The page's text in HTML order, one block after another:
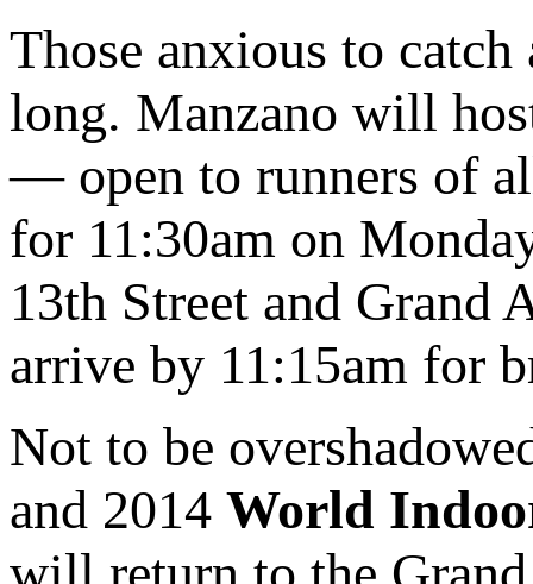
Those anxious to
long. Manzano will
— open to runners of
for 11:30am on
13th Street and Grand
arrive by 11:15am for
Not to be
and 2014 World